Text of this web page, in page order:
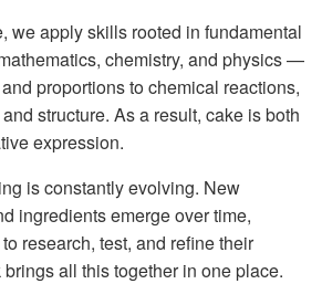
we apply skills rooted in fundamental
chemistry, and physics —
proportions to chemical reactions,
structure. As a result, cake is both
expression.
is constantly evolving. New
ingredients emerge over time,
research, test, and refine their
all this together in one place.